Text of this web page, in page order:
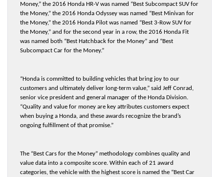
Money,” the 2016 Honda HR-V was named “Best Subcompact SUV for
the Money,” the 2016 Honda Odyssey was named “Best Minivan for
the Money,” the 2016 Honda Pilot was named “Best 3-Row SUV for
the Money,” and for the second year in a row, the 2016 Honda Fit
was named both “Best Hatchback for the Money” and “Best
Subcompact Car for the Money.”
“Honda is committed to building vehicles that bring joy to our
customers and ultimately deliver long-term value,” said Jeff Conrad,
senior vice president and general manager of the Honda Division.
“Quality and value for money are key attributes customers expect
when buying a Honda, and these awards recognize the brand’s
ongoing fulfillment of that promise.”
The “Best Cars for the Money” methodology combines quality and
value data into a composite score. Within each of 21 award
categories, the vehicle with the highest score is named the “Best Car